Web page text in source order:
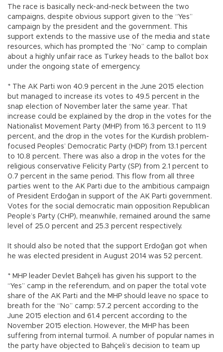
The race is basically neck-and-neck between the two
campaigns, despite obvious support given to the “Yes”
campaign by the president and the government. This
support extends to the massive use of the media and state
resources, which has prompted the “No” camp to complain
about a highly unfair race as Turkey heads to the ballot box
under the ongoing state of emergency.
* The AK Parti won 40.9 percent in the June 2015 election
but managed to increase its votes to 49.5 percent in the
snap election of November later the same year. That
increase could be explained by the drop in the votes for the
Nationalist Movement Party (MHP) from 16.3 percent to 11.9
percent, and the drop in the votes for the Kurdish problem-
focused Peoples’ Democratic Party (HDP) from 13.1 percent
to 10.8 percent. There was also a drop in the votes for the
religious conservative Felicity Party (SP) from 2.1 percent to
0.7 percent in the same period. This flow from all three
parties went to the AK Parti due to the ambitious campaign
of President Erdoğan in support of the AK Parti government.
Votes for the social democratic main opposition Republican
People’s Party (CHP), meanwhile, remained around the same
level of 25.0 percent and 25.3 percent respectively.
It should also be noted that the support Erdoğan got when
he was elected president in August 2014 was 52 percent.
* MHP leader Devlet Bahçeli has given his support to the
“Yes” camp in the referendum, and on paper the total vote
share of the AK Parti and the MHP should leave no space to
breath for the “No” camp: 57.2 percent according to the
June 2015 election and 61.4 percent according to the
November 2015 election. However, the MHP has been
suffering from internal turmoil. A number of popular names in
the party have objected to Bahçeli’s decision to team up